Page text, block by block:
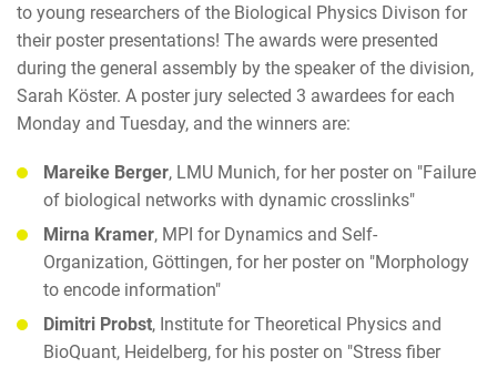
to young researchers of the Biological Physics Divison for
their poster presentations! The awards were presented
during the general assembly by the speaker of the division,
Sarah Köster. A poster jury selected 3 awardees for each
Monday and Tuesday, and the winners are:
Mareike Berger, LMU Munich, for her poster on "Failure
of biological networks with dynamic crosslinks"
Mirna Kramer, MPI for Dynamics and Self-
Organization, Göttingen, for her poster on "Morphology
to encode information"
Dimitri Probst, Institute for Theoretical Physics and
BioQuant, Heidelberg, for his poster on "Stress fiber